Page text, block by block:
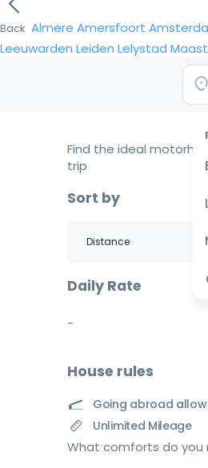
Back Almere Amersfoort
Leeuwarden Leiden Lelystad
Find the ideal
trip
Sort by
Daily Rate
-
House rules
Going abroad
Unlimited Mileage
What comforts do you